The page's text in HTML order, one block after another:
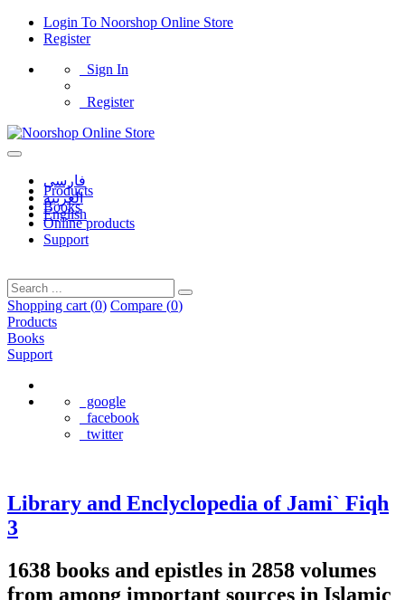
Login To Noorshop Online Store
Register
Sign In
Register
فارسی
العربیه
English
Products
Books
Online products
Support
Shopping cart (0) Compare (0)
Products
Books
Support
google
facebook
twitter
Library and Enclyclopedia of Jami` Fiqh
3
1638 books and epistles in 2858 volumes
from among important sources in Islamic